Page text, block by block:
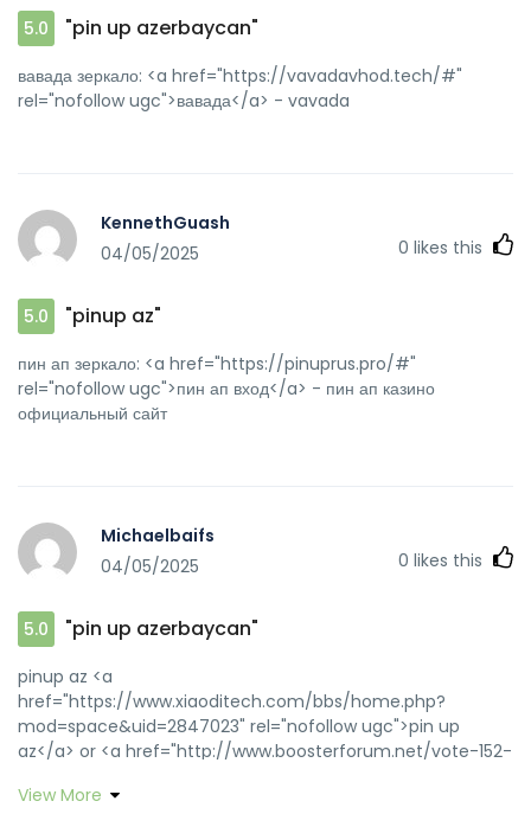
5.0 "pin up azerbaycan"
вавада зеркало: <a href="https://vavadavhod.tech/#"
rel="nofollow ugc">вавада</a> - vavada
KennethGuash
04/05/2025
0 likes this
5.0 "pinup az"
пин ап зеркало: <a href="https://pinuprus.pro/#"
rel="nofollow ugc">пин ап вход</a> - пин ап казино
официальный сайт
Michaelbaifs
04/05/2025
0 likes this
5.0 "pin up azerbaycan"
pinup az <a
href="https://www.xiaoditech.com/bbs/home.php?
mod=space&uid=2847023" rel="nofollow ugc">pin up
az</a> or <a href="http://www.boosterforum.net/vote-152-
review/ideasxchange::" rel="nofollow ugc">pin-up casino
View More